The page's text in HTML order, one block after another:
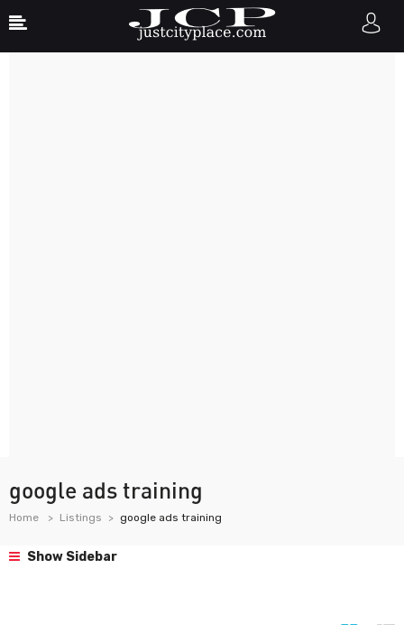
google ads training
Home Listings google ads training
Show Sidebar